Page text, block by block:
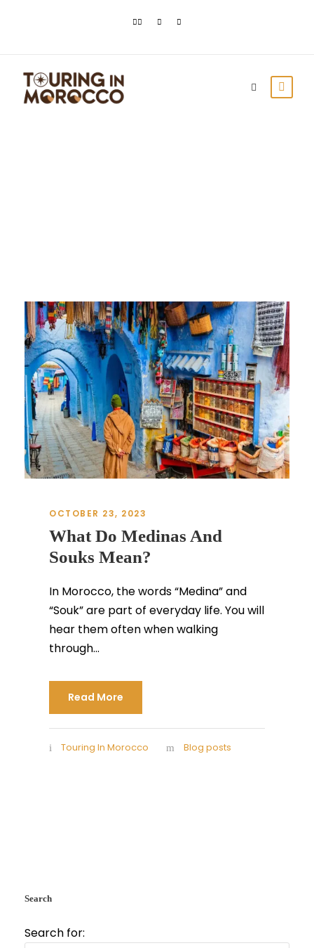
OCTOBER 23, 2023
What Do Medinas And
Souks Mean?
In Morocco, the words “Medina” and
“Souk” are part of everyday life. You will
hear them often when walking
through...
Read More
Touring In Morocco Blog posts
Search
Search for: